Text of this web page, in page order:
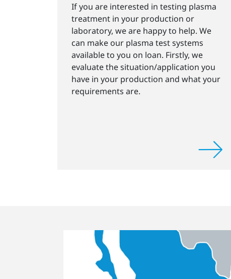
If you are interested in testing plasma
treatment in your production or
laboratory, we are happy to help. We
can make our plasma test systems
available to you on loan. Firstly, we
evaluate the situation/application you
have in your production and what your
requirements are.